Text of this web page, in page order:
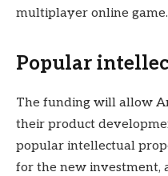
multiplayer online game.
Popular
The funding will allow
their product
popular intellectual
for the new investment,